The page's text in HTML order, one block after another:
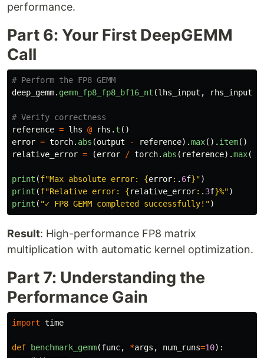
performance.
Part 6: Your First DeepGEMM
Call
deep_gemm. gemm_fp8_fp8_bf16_nt (lhs_input , rhs_input
reference = lhs @ rhs . t ()
error = torch. abs (output - reference).max(). item()
relative_error = (error / torch. abs ( reference).max().
print (f"Max absolute error: {error: . 6f}")
print (f"Relative error: {relative_error: . 3f}%")
print ( "✓ FP8 GEMM completed successfully! ")
Result: High-performance FP8 matrix
multiplication with automatic kernel optimization.
Part 7: Understanding the
Performance Gain
import time
def benchmark_gemm(func, *args , num_runs=10):